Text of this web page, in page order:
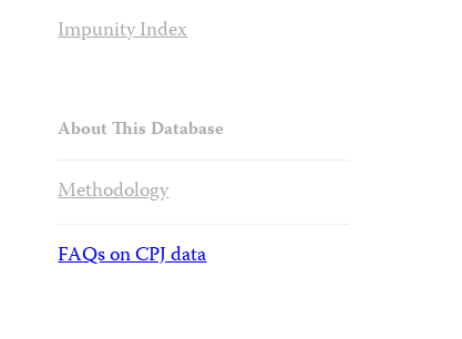
Impunity Index
About This Database
Methodology
FAQs on CPJ data